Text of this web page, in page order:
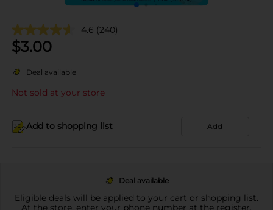
4.6 (240)
$3.00
Deal available
Not sold at your store
Add to shopping list Add
Deal available
Eligible deals will be applied to your cart or shopping list.
At the store, enter your phone number at the register.